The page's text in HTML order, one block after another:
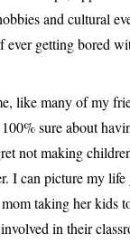
and cultural
ever getting bored
like many of my
sure about
not making
I can picture my
taking her kids
in their